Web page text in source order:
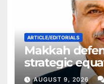
ARTICLE/EDITORIALS
Makkah
strategic
Middle East
AUGUST 9, 2026